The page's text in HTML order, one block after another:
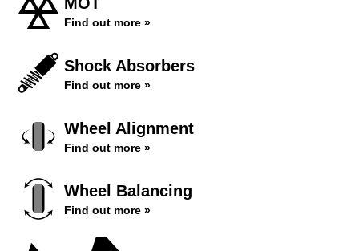
Find out more »
Shock Absorbers
Find out more »
Wheel Alignment
Find out more »
Wheel Balancing
Find out more »